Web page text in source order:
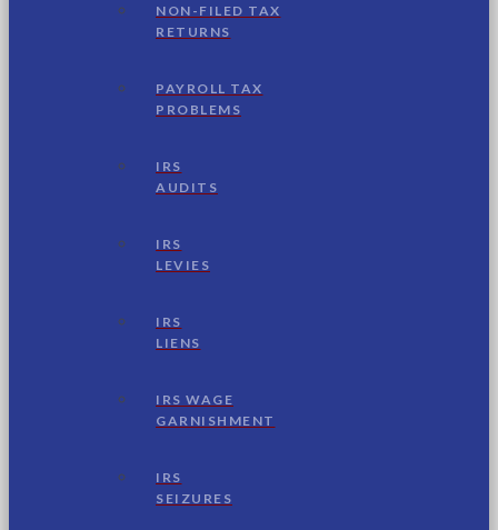
NON-FILED TAX
RETURNS
PAYROLL TAX
PROBLEMS
IRS
AUDITS
IRS
LEVIES
IRS
LIENS
IRS WAGE
GARNISHMENT
IRS
SEIZURES